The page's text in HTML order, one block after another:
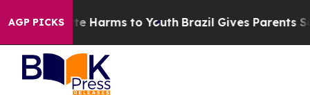
AGP PICKS
to Abate Harms to Youth Brazil Gives Parents